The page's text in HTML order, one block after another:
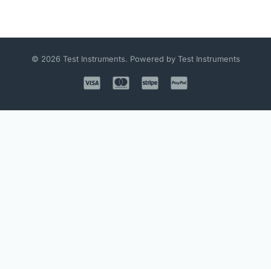
© 2026 Test Instruments. Powered by Test Instruments